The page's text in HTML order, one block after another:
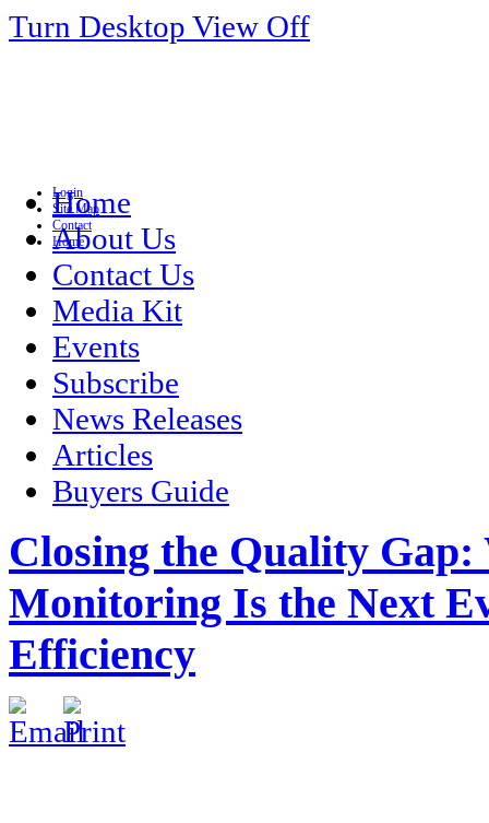
Turn Desktop View Off
Login
Site Map
Contact
Home
Home
About Us
Contact Us
Media Kit
Events
Subscribe
News Releases
Articles
Buyers Guide
Closing the Quality
Monitoring Is the Next
Efficiency